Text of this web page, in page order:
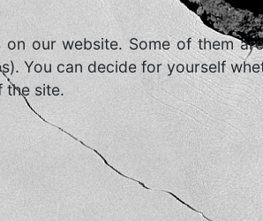
on our website. Some of them
You can decide for yourself
the site.